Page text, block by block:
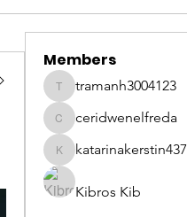
Members
tramanh3004123
tramanh3004123
ceridwenelfreda
ceridwenelfreda
katarinakerstin437
katarinakerstin437
Kibros Kib